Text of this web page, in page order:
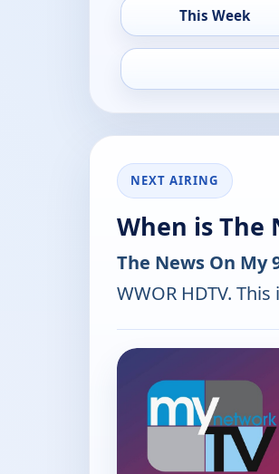
This Week
NEXT AIRING
When is The
The News On My
WWOR HDTV.